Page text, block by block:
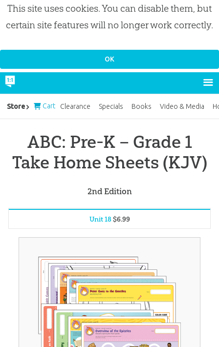
This site uses cookies. You can disable them, but
certain site features will no longer work correctly.
ABC: Pre-K – Grade 1
Take Home Sheets (KJV)
2nd Edition
Unit 1$6.99
Unit 2$6.99
Unit 3$6.99
Unit 4$6.99
Unit 5$6.99
Unit 6$6.99
Unit 7$6.99
Unit 18$6.99
Store Cart Clearance Specials Books Video & Media